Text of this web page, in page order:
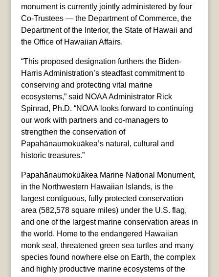
monument is currently jointly administered by four
Co-Trustees — the Department of Commerce, the
Department of the Interior, the State of Hawaii and
the Office of Hawaiian Affairs.
“This proposed designation furthers the Biden-
Harris Administration’s steadfast commitment to
conserving and protecting vital marine
ecosystems,” said NOAA Administrator Rick
Spinrad, Ph.D. “NOAA looks forward to continuing
our work with partners and co-managers to
strengthen the conservation of
Papahānaumokuākea’s natural, cultural and
historic treasures.”
Papahānaumokuākea Marine National Monument,
in the Northwestern Hawaiian Islands, is the
largest contiguous, fully protected conservation
area (582,578 square miles) under the U.S. flag,
and one of the largest marine conservation areas in
the world. Home to the endangered Hawaiian
monk seal, threatened green sea turtles and many
species found nowhere else on Earth, the complex
and highly productive marine ecosystems of the